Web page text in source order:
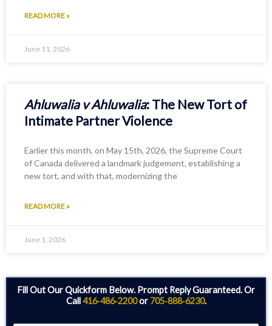
READ MORE »
June 11, 2026
Ahluwalia v Ahluwalia: The New Tort of
Intimate Partner Violence
Earlier this month, on May 15th, 2026, the Supreme Court
of Canada delivered a landmark judgement, establishing a
new tort, and with that, modernizing the
READ MORE »
June 1, 2026
Fill Out Our Quickform Below. Prompt Reply Guaranteed. Or
Call416‑486‑2200or 705‑888‑6230.